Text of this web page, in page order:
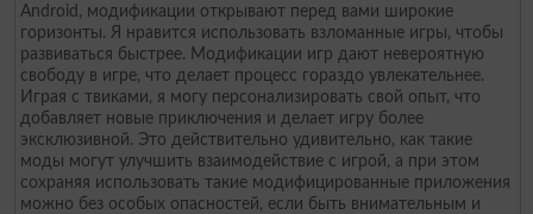
Android, модификации открывают перед вами широкие
горизонты. Я нравится использовать взломанные игры, чтобы
развиваться быстрее. Модификации игр дают невероятную
свободу в игре, что делает процесс гораздо увлекательнее.
Играя с твиками, я могу персонализировать свой опыт, что
добавляет новые приключения и делает игру более
эксклюзивной. Это действительно удивительно, как такие
моды могут улучшить взаимодействие с игрой, а при этом
сохраняя использовать такие модифицированные приложения
можно без особых опасностей, если быть внимательным и